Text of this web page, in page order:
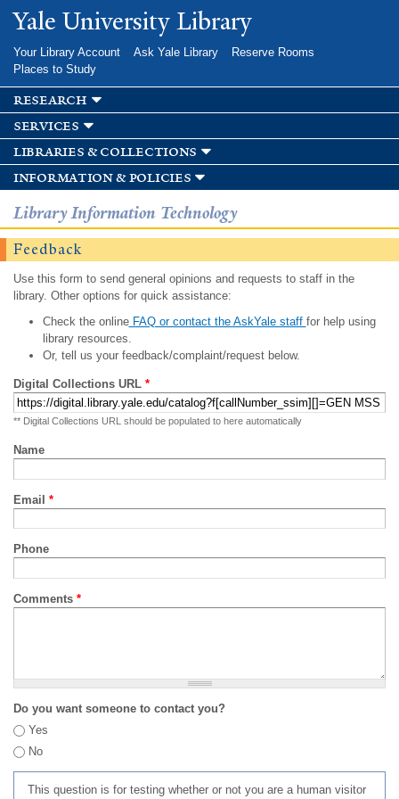
Skip to
main
Yale University Library
Your Library Account Ask Yale Library
Reserve Rooms
Places to Study
research
services
libraries & collections
information & policies
Library Information Technology
Feedback
Use this form to send general opinions and requests to staff in the
library. Other options for quick assistance:
Check the onlineFAQ or contact the AskYale staff for help using
library resources.
Or, tell us your feedback/complaint/request below.
Digital Collections URL *
** Digital Collections URL should be populated to here automatically
Name
Email *
Phone
Comments *
Do you want someone to contact you?
Yes
No
This question is for testing whether or not you are a human visitor